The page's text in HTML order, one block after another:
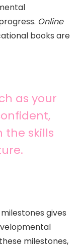
Online
books are
as your
the skills
gives
milestones,